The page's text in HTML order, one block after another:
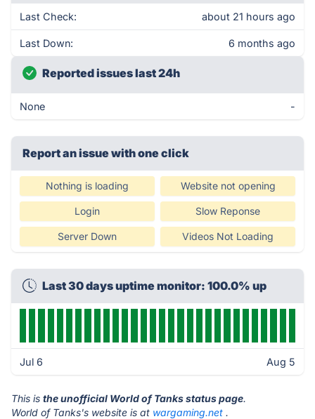
Last Check: about 21 hours ago
Last Down: 6 months ago
Reported issues last 24h
None -
Report an issue with one click
Nothing is loading Website not opening
Login Slow Reponse
Server Down Videos Not Loading
Last 30 days uptime monitor: 100.0% up
Jul 6 Aug 5
This is the unofficial World of Tanks status page.
World of Tanks's website is at wargaming.net .